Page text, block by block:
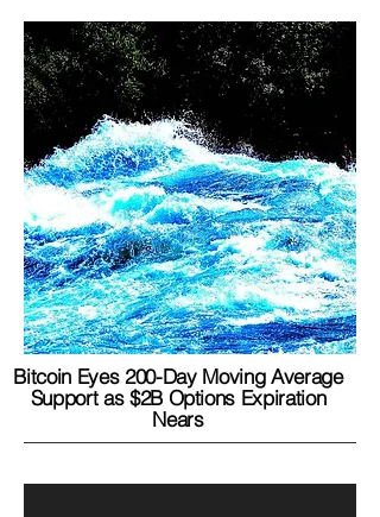
Bitcoin Eyes 200-Day Moving Average
Support as $2B Options Expiration
Nears